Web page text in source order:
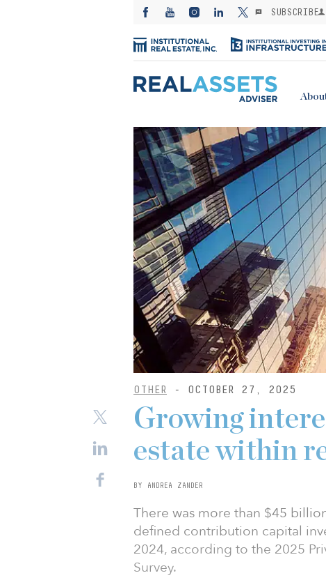
SUBSCRIBE
OTHER - OCTOBER 27, 2025
Growing
estate within
BY ANDREA ZANDER
There was more than $45
defined contribution capital
2024, according to the 2025
Survey.